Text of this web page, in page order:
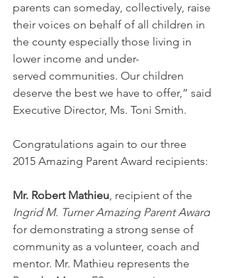
parents can someday, collectively, raise
their voices on behalf of all children in
the county especially those living in
lower income and under-
served communities. Our children
deserve the best we have to offer,” said
Executive Director, Ms. Toni Smith.
Congratulations again to our three
2015 Amazing Parent Award recipients:
Mr. Robert Mathieu, recipient of the
Ingrid M. Turner Amazing Parent Award
for demonstrating a strong sense of
community as a volunteer, coach and
mentor. Mr. Mathieu represents the